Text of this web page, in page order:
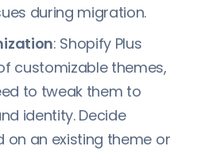
during migration.
: Shopify Plus
customizable themes,
to tweak them to
identity. Decide
on an existing theme or